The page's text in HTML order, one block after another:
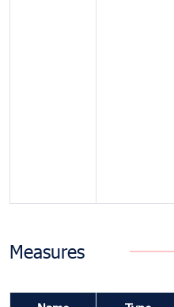
Measures